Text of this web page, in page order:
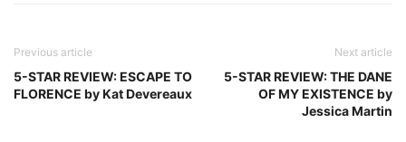
Previous article
5-STAR REVIEW: ESCAPE TO
FLORENCE by Kat Devereaux
Next article
5-STAR REVIEW: THE DANE
OF MY EXISTENCE by
Jessica Martin